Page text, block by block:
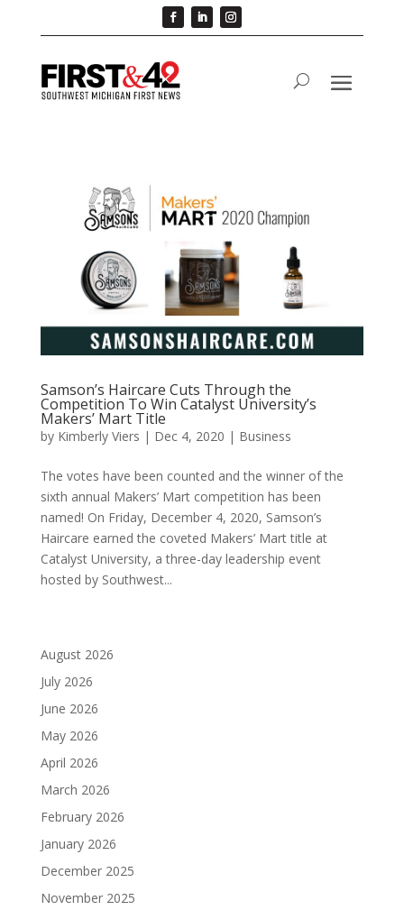
Samson’s Haircare Cuts Through the
Competition To Win Catalyst University’s
Makers’ Mart Title
by Kimberly Viers | Dec 4, 2020 | Business
The votes have been counted and the winner of the
sixth annual Makers’ Mart competition has been
named! On Friday, December 4, 2020, Samson’s
Haircare earned the coveted Makers’ Mart title at
Catalyst University, a three-day leadership event
hosted by Southwest...
August 2026
July 2026
June 2026
May 2026
April 2026
March 2026
February 2026
January 2026
December 2025
November 2025